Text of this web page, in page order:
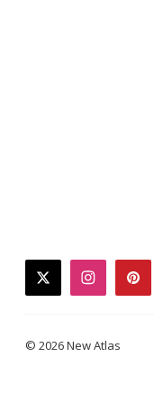
twitterinstagram
© 2026 New Atlas